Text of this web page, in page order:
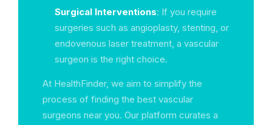
Surgical Interventions: If you require
surgeries such as angioplasty, stenting, or
endovenous laser treatment, a vascular
surgeon is the right choice.
At HealthFinder, we aim to simplify the
process of finding the best vascular
surgeons near you. Our platform curates a